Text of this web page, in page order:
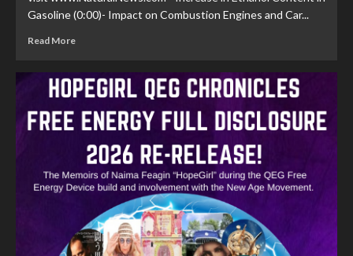
Gasoline (0:00)- Impact on Combustion Engines and Car...
Read More